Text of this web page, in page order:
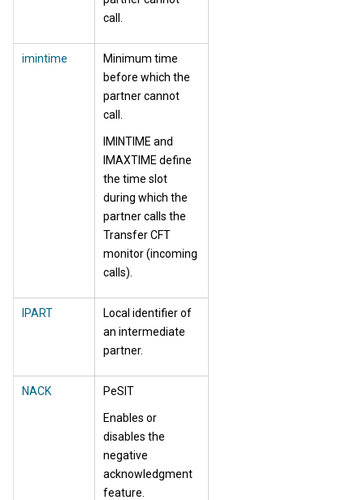
call.
imintime
Minimum time
before which the
partner cannot
call.
IMINTIME and
IMAXTIME define
the time slot
during which the
partner calls the
Transfer CFT
monitor (incoming
calls).
IPART
Local identifier of
an intermediate
partner.
NACK PeSIT
Enables or
disables the
negative
acknowledgment
feature.